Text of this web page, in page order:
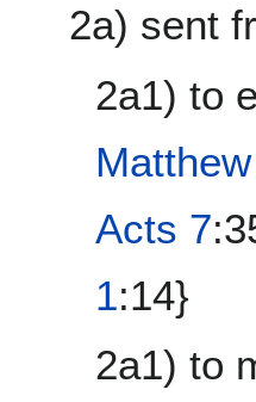
2a) sent
2a1) to
Acts 7
1:14}
2a1) to